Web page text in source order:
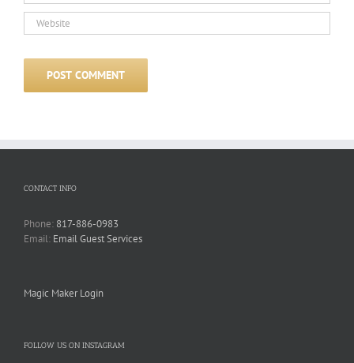
CONTACT INFO
Phone: 817-886-0983
Email: Email Guest Services
Magic Maker Login
FOLLOW US ON INSTAGRAM